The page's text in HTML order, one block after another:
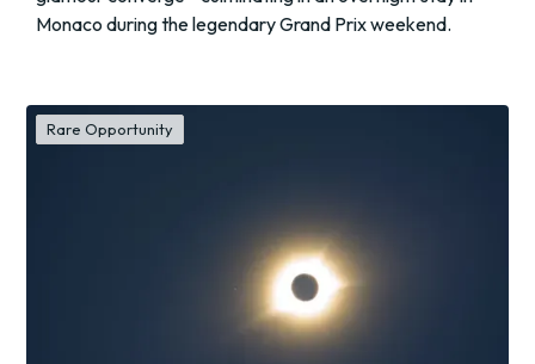
Monaco during the legendary Grand Prix weekend.
Rare Opportunity